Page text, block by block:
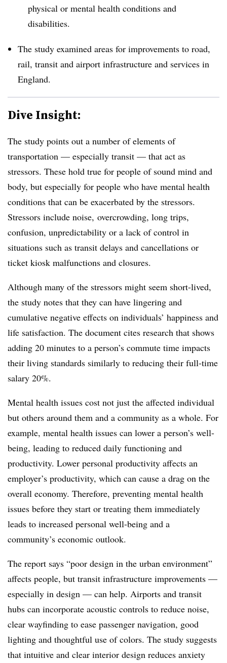
physical or mental health conditions and
disabilities.
The study examined areas for improvements to road,
rail, transit and airport infrastructure and services in
England.
Dive Insight:
The study points out a number of elements of
transportation — especially transit — that act as
stressors. These hold true for people of sound mind and
body, but especially for people who have mental health
conditions that can be exacerbated by the stressors.
Stressors include noise, overcrowding, long trips,
confusion, unpredictability or a lack of control in
situations such as transit delays and cancellations or
ticket kiosk malfunctions and closures.
Although many of the stressors might seem short-lived,
the study notes that they can have lingering and
cumulative negative effects on individuals’ happiness and
life satisfaction. The document cites research that shows
adding 20 minutes to a person’s commute time impacts
their living standards similarly to reducing their full-time
salary 20%.
Mental health issues cost not just the affected individual
but others around them and a community as a whole. For
example, mental health issues can lower a person’s well-
being, leading to reduced daily functioning and
productivity. Lower personal productivity affects an
employer’s productivity, which can cause a drag on the
overall economy. Therefore, preventing mental health
issues before they start or treating them immediately
leads to increased personal well-being and a
community’s economic outlook.
The report says “poor design in the urban environment”
affects people, but transit infrastructure improvements —
especially in design — can help. Airports and transit
hubs can incorporate acoustic controls to reduce noise,
clear wayfinding to ease passenger navigation, good
lighting and thoughtful use of colors. The study suggests
that intuitive and clear interior design reduces anxiety